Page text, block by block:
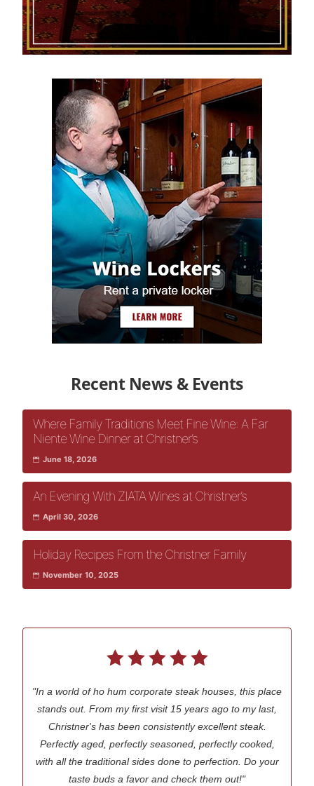
Recent News & Events
Where Family Traditions Meet Fine Wine: A Far
Niente Wine Dinner at Christner’s
June 18, 2026
An Evening With ZIATA Wines at Christner’s
April 30, 2026
Holiday Recipes From the Christner Family
November 10, 2025
"In a world of ho hum corporate steak houses, this place
stands out. From my first visit 15 years ago to my last,
Christner's has been consistently excellent steak.
Perfectly aged, perfectly seasoned, perfectly cooked,
with all the traditional sides done to perfection. Do your
taste buds a favor and check them out!"